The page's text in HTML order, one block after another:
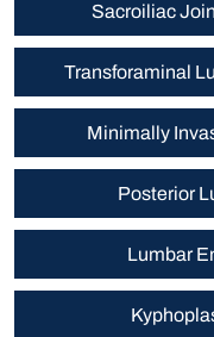
Sacroiliac
Transforaminal
Minimally
Posterior
Lumbar